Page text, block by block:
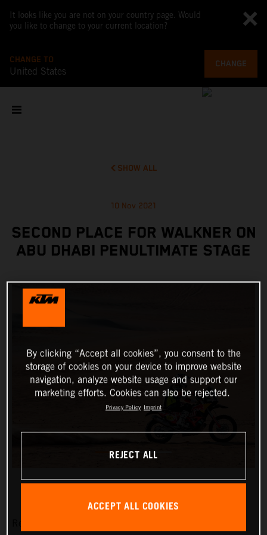
It looks like you are not on your country page. Would
you like to change to your current location?
CHANGE TO
United States
CHANGE
SHOW ALL
10 Nov 2021
SECOND PLACE FOR WALKNER ON
ABU DHABI PENULTIMATE STAGE
By clicking “Accept all cookies”, you consent to the
storage of cookies on your device to improve website
navigation, analyze website usage and support our
marketing efforts. Cookies can also be rejected.
Privacy Policy Imprint
REJECT ALL
ACCEPT ALL COOKIES